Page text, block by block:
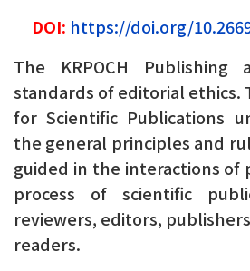
DOI: https://doi.org/
The KRPOCH
standards of editorial ethics.
for Scientific Publications
the general principles and
guided in the interactions of
process of scientific
reviewers, editors,
readers.